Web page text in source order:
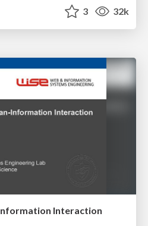
3 32k
Interaction